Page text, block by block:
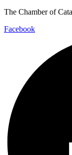
The Chamber of
Facebook